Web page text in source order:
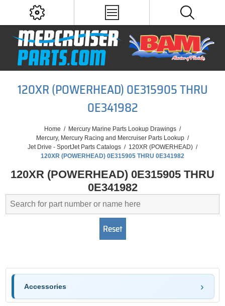
120XR (POWERHEAD) 0E315905 THRU
0E341982
Home / Mercury Marine Parts Lookup Drawings /
Mercury, Mercury Racing and Mercruiser Parts Lookup /
Jet Drive - SportJet Parts Catalogs / 120XR (POWERHEAD) /
120XR (POWERHEAD) 0E315905 THRU 0E341982
120XR (POWERHEAD) 0E315905 THRU
0E341982
Accessories